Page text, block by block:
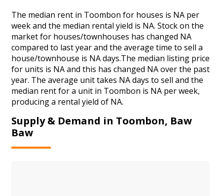
The median rent in Toombon for houses is NA per
week and the median rental yield is NA. Stock on the
market for houses/townhouses has changed NA
compared to last year and the average time to sell a
house/townhouse is NA days.The median listing price
for units is NA and this has changed NA over the past
year. The average unit takes NA days to sell and the
median rent for a unit in Toombon is NA per week,
producing a rental yield of NA.
Supply & Demand in Toombon, Baw
Baw